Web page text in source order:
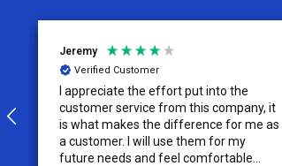
Jeremy
Verified Customer
I appreciate the effort put into the
customer service from this company, it
is what makes the difference for me as
a customer. I will use them for my
future needs and feel comfortable